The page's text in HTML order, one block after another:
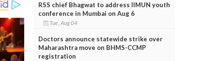
RSS chief Bhagwat to address IIMUN youth
conference in Mumbai on Aug 6
Tue, Aug 04
Doctors announce statewide strike over
Maharashtra move on BHMS-CCMP
registration